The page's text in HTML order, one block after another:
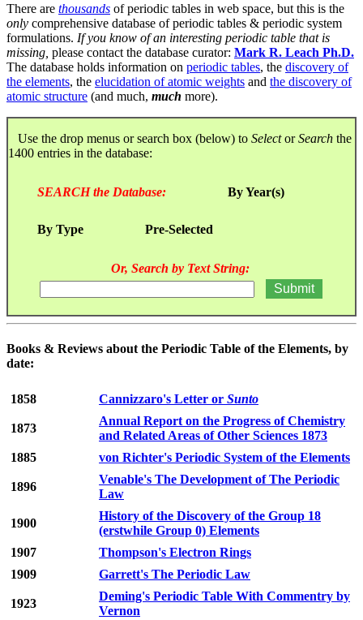
There are thousands of periodic tables in web space, but this is the
only comprehensive database of periodic tables & periodic system
formulations. If you know of an interesting periodic table that is
missing, please contact the database curator: Mark R. Leach Ph.D.
The database holds information on periodic tables, the discovery of
the elements, the elucidation of atomic weights and the discovery of
atomic structure (and much, much more).
Use the drop menus or search box (below) to SelectorSearch the
1400 entries in the database:
SEARCH the Database: By Year(s)
By Type Pre-Selected
Or, Search by Text String:
Books & Reviews about the Periodic Table of the Elements, by
date:
1858 Cannizzaro's Letter or Sunto
1873
Annual Report on the Progress of Chemistry
and Related Areas of Other Sciences 1873
1885
von Richter's Periodic System of the Elements
1896
Venable's The Development of The Periodic
Law
1900
History of the Discovery of the Group 18
(erstwhile Group 0) Elements
1907
Thompson's Electron Rings
1909
Garrett's The Periodic Law
1923
Deming's Periodic Table With Commentry by
Vernon